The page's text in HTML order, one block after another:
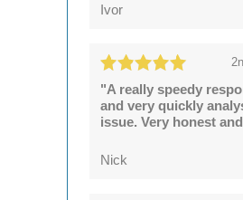
Ivor
"A really speedy
and very quickly
issue. Very honest
Nick